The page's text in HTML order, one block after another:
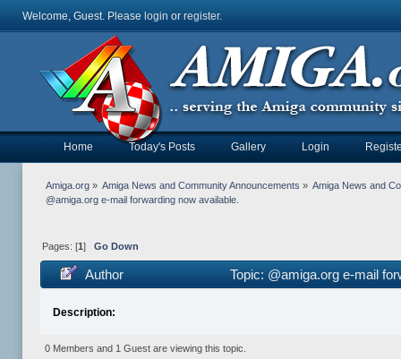
Welcome, Guest. Please login or register.
Home Today's Posts Gallery Login
Amiga.org» Amiga News and Community Announcements » Amiga News and
@amiga.org e-mail forwarding now available.
Pages: [1 ] Go Down
Author Topic: @amiga.org e-mail
Description:
0 Members and 1 Guest are viewing this topic.